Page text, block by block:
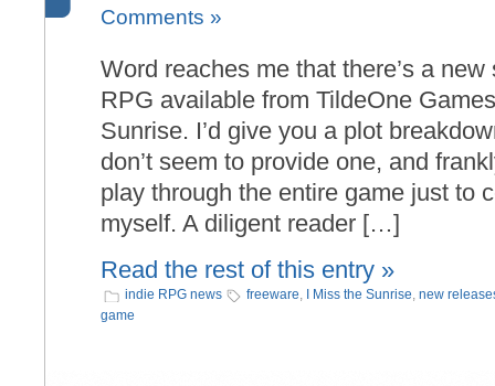
Comments »
Word reaches me that there’s a
RPG available from TildeOne
Sunrise. I’d give you a plot
don’t seem to provide one, and
play through the entire game just to
myself. A diligent reader […]
Read the rest of this entry »
indie RPG news freeware, I Miss the Sunrise, new
game